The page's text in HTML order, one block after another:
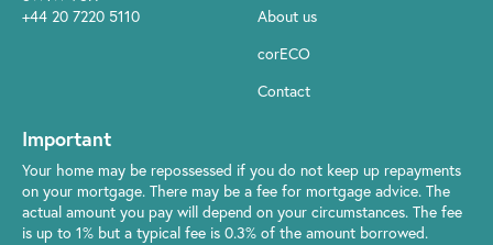
+44 20 7220 5110
About us
corECO
Contact
Important
Your home may be repossessed if you do not keep up repayments
on your mortgage. There may be a fee for mortgage advice. The
actual amount you pay will depend on your circumstances. The fee
is up to 1% but a typical fee is 0.3% of the amount borrowed.